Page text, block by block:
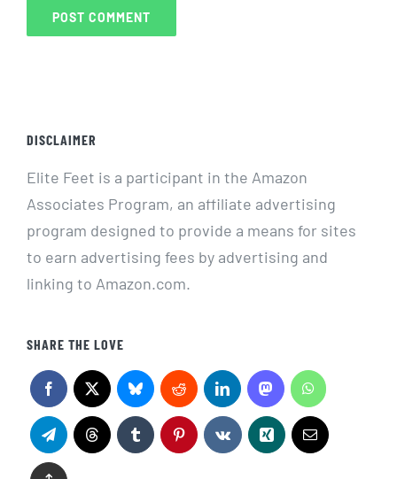
DISCLAIMER
Elite Feet is a participant in the Amazon
Associates Program, an affiliate advertising
program designed to provide a means for sites
to earn advertising fees by advertising and
linking to Amazon.com.
SHARE THE LOVE